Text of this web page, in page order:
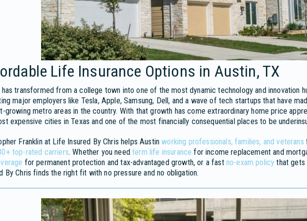
Life Insurance Options in Austin, TX
has transformed from a college town into one of the most dynamic technology and innovation
major employers like Tesla, Apple, Samsung, Dell, and a wave of tech startups that have
growing metro areas in the country. With that growth has come extraordinary home price
expensive cities in Texas and one of the most financially consequential places to be
Franklin at Life Insured By Chris helps Austinworking professionals, families, and veterans
top-rated carriers. Whether you needterm life insurance for income replacement and
for permanent protection and tax-advantaged growth, or a fast no-exam policy that gets
By Chris finds the right fit with no pressure and no obligation.